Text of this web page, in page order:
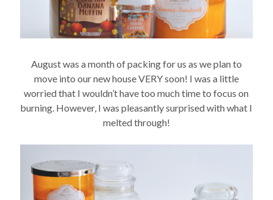
August was a month of packing for us as we plan to
move into our new house VERY soon! I was a little
worried that I wouldn’t have too much time to focus on
burning. However, I was pleasantly surprised with what I
melted through!